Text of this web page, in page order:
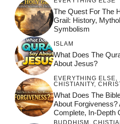
Secrets and
Significance
The Quest For The
Grail: History,
Symbolism
ISLAM
What Does The
About Jesus?
EVERYTHING ELSE,
CHISTIANITY,
What Does The
About Forgiveness?
Complete, In-Depth
BUDDHISM ,